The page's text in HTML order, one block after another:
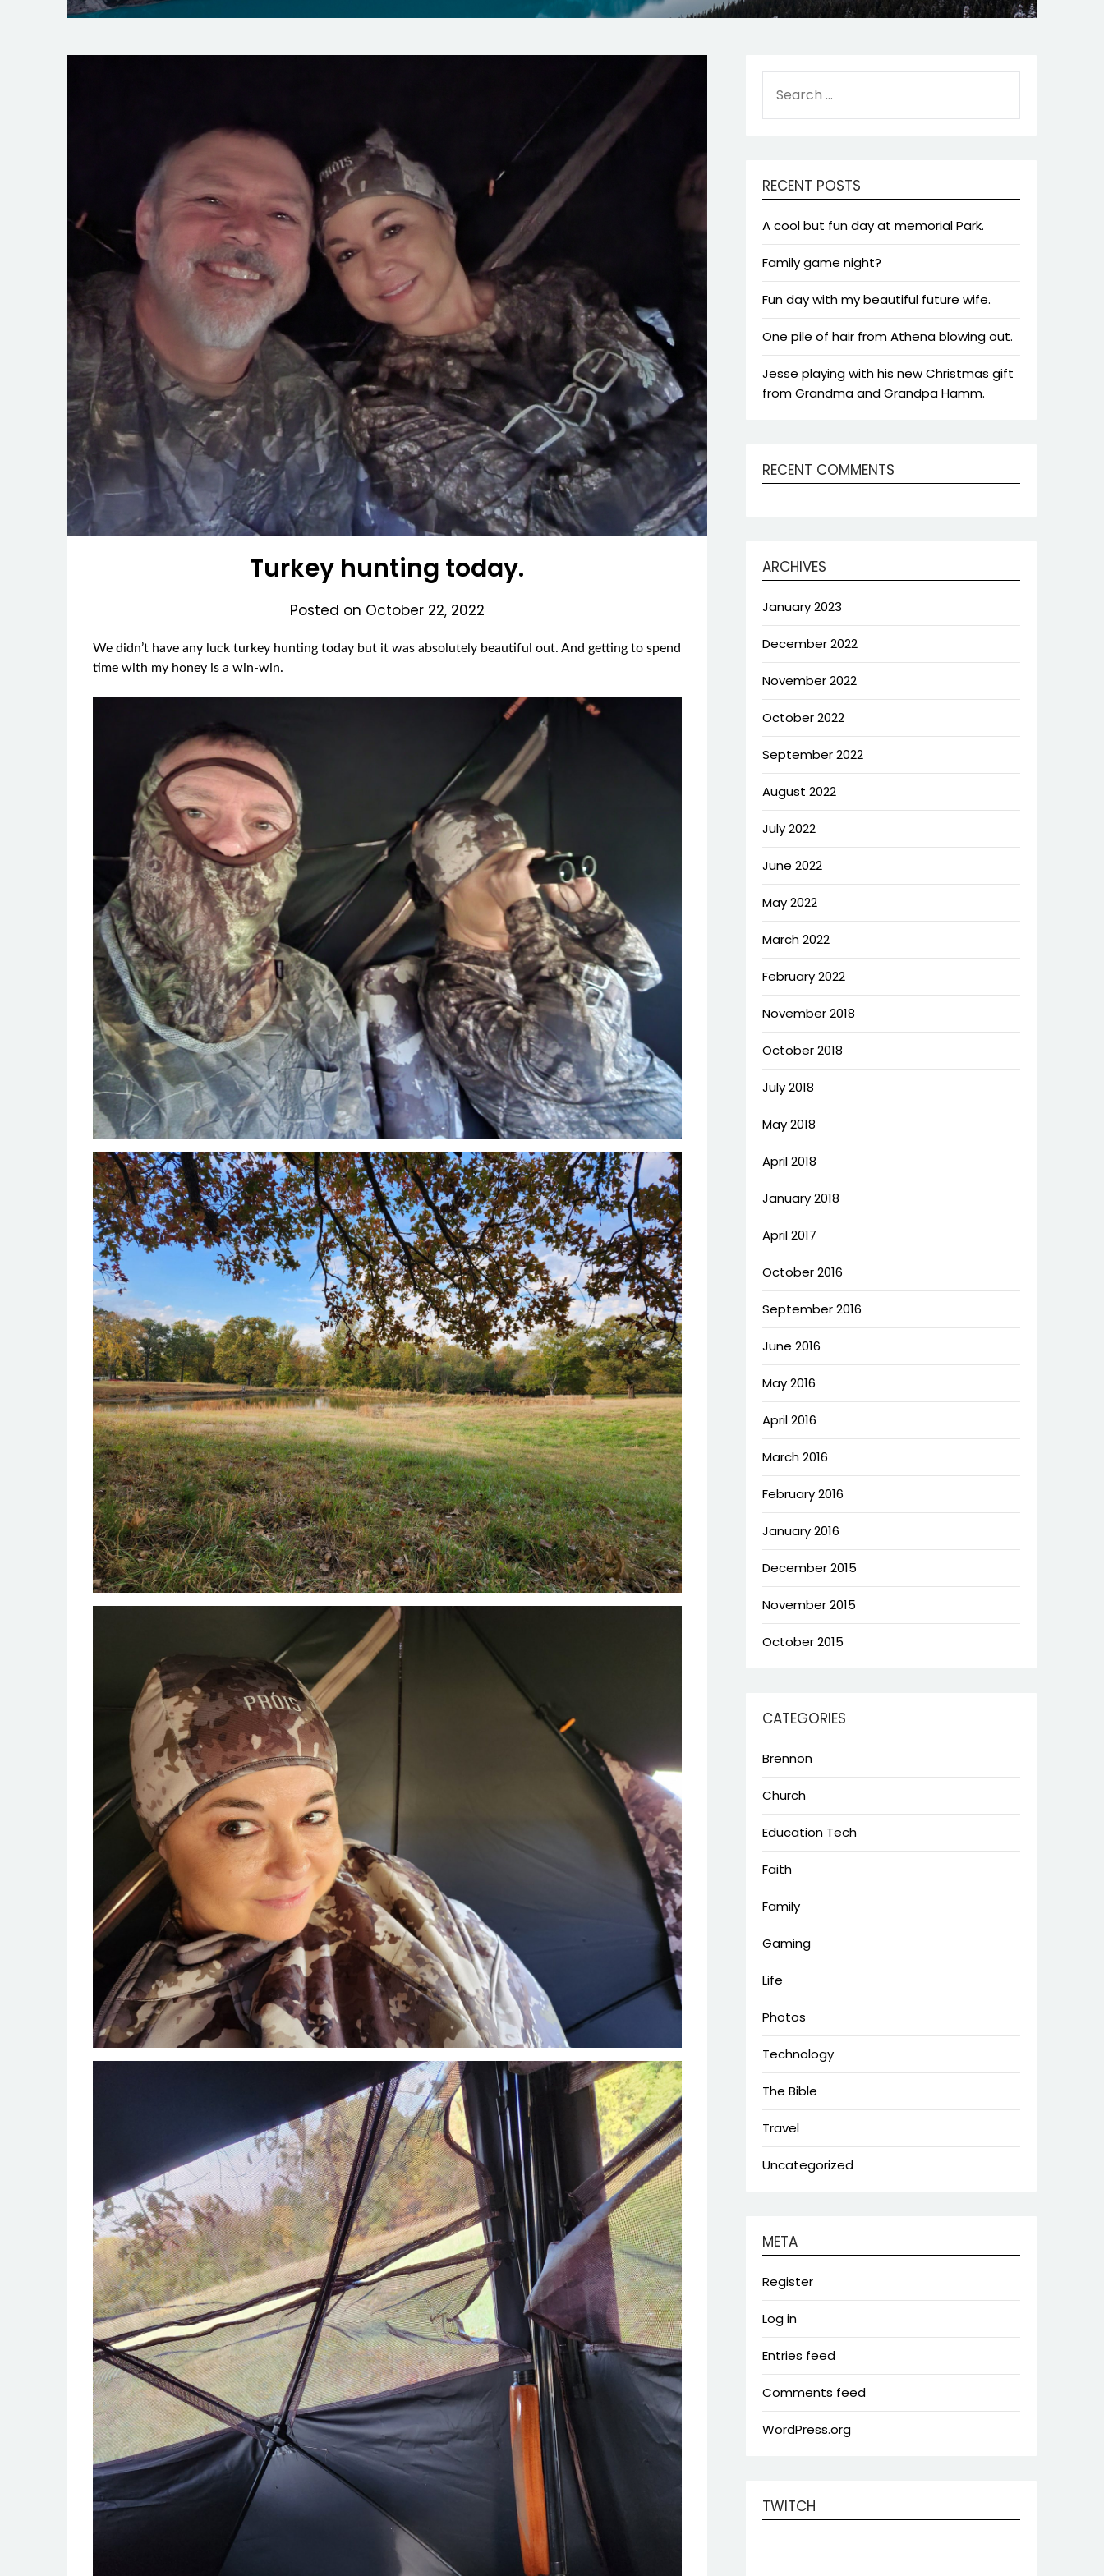
Turkey hunting today.
Posted on October 22, 2022
We didn’t have any luck turkey hunting today but it was absolutely beautiful out. And getting to spend
time with my honey is a win-win.
FOR:
RECENT POSTS
A cool but fun day at memorial Park.
Family game night?
Fun day with my beautiful future wife.
One pile of hair from Athena blowing out.
Jesse playing with his new Christmas gift
from Grandma and Grandpa Hamm.
RECENT COMMENTS
ARCHIVES
January 2023
December 2022
November 2022
October 2022
September 2022
August 2022
July 2022
June 2022
May 2022
March 2022
February 2022
November 2018
October 2018
July 2018
May 2018
April 2018
January 2018
April 2017
October 2016
September 2016
June 2016
May 2016
April 2016
March 2016
February 2016
January 2016
December 2015
November 2015
October 2015
CATEGORIES
Brennon
Church
Education Tech
Faith
Family
Gaming
Life
Photos
Technology
The Bible
Travel
Uncategorized
META
Register
Log in
Entries feed
Comments feed
WordPress.org
TWITCH